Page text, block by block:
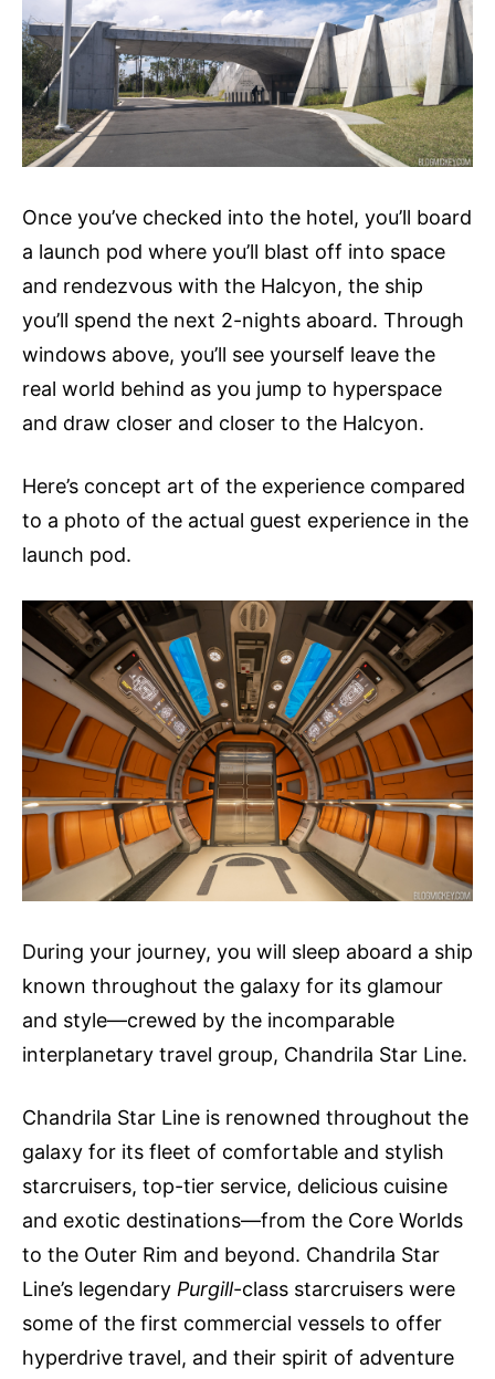
Once you’ve checked into the hotel, you’ll board
a launch pod where you’ll blast off into space
and rendezvous with the Halcyon, the ship
you’ll spend the next 2-nights aboard. Through
windows above, you’ll see yourself leave the
real world behind as you jump to hyperspace
and draw closer and closer to the Halcyon.
Here’s concept art of the experience compared
to a photo of the actual guest experience in the
launch pod.
During your journey, you will sleep aboard a ship
known throughout the galaxy for its glamour
and style—crewed by the incomparable
interplanetary travel group, Chandrila Star Line.
Chandrila Star Line is renowned throughout the
galaxy for its fleet of comfortable and stylish
starcruisers, top-tier service, delicious cuisine
and exotic destinations—from the Core Worlds
to the Outer Rim and beyond. Chandrila Star
Line’s legendary Purgill-class starcruisers were
some of the first commercial vessels to offer
hyperdrive travel, and their spirit of adventure